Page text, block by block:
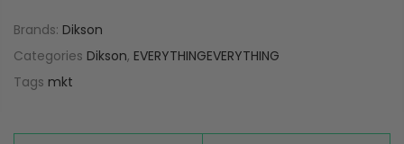
Brands: Dikson
Categories Dikson, EVERYTHINGEVERYTHING
Tags mkt